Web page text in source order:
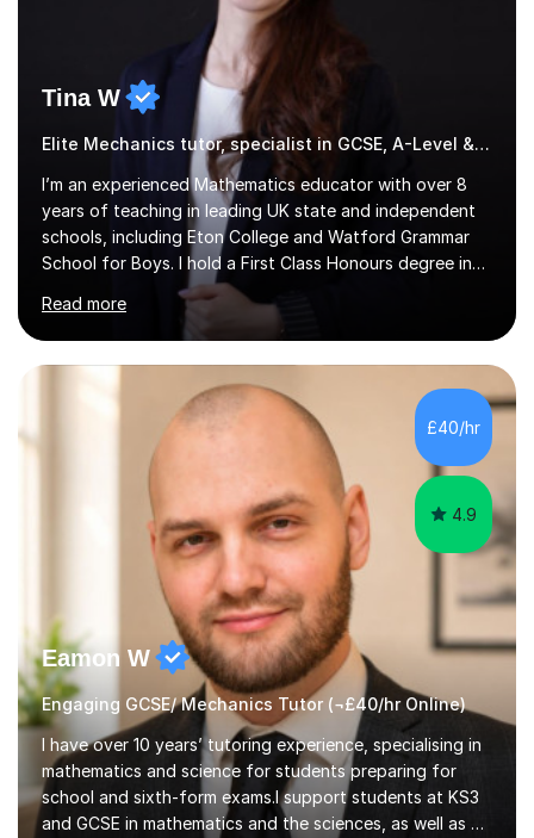
Tina W
Elite Mechanics tutor, specialist in GCSE, A-Level & 13+
I’m an experienced Mathematics educator with over 8
years of teaching in leading UK state and independent
schools, including Eton College and Watford Grammar
School for Boys. I hold a First Class Honours degree in
Mathematics and Chemistry, a First Class BEd in
Education, and I’m currently completing an MA in
Educational Leadership at UCL’s Institute of Education
— a world-leading centre for education research and
pedagogy. I have taught across major exam boards
including Edexcel, OCR, and Cambridge International,
specialising in GCSE, IGCSE, A-Level Maths (Pure and
Applied), and Further Mathema...
Read more
£40/hr
4.9
Eamon W
Engaging GCSE/ Mechanics Tutor (¬£40/hr Online)
I have over 10 years’ tutoring experience, specialising in
mathematics and science for students preparing for
school and sixth-form exams.I support students at KS3
and GCSE in mathematics and the sciences, as well as A-